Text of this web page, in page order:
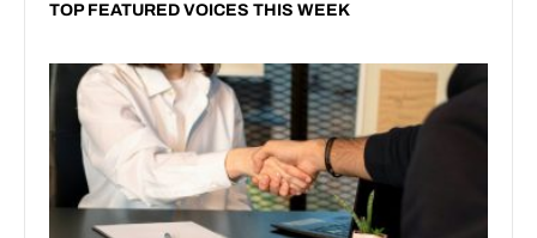
TOP FEATURED VOICES THIS WEEK